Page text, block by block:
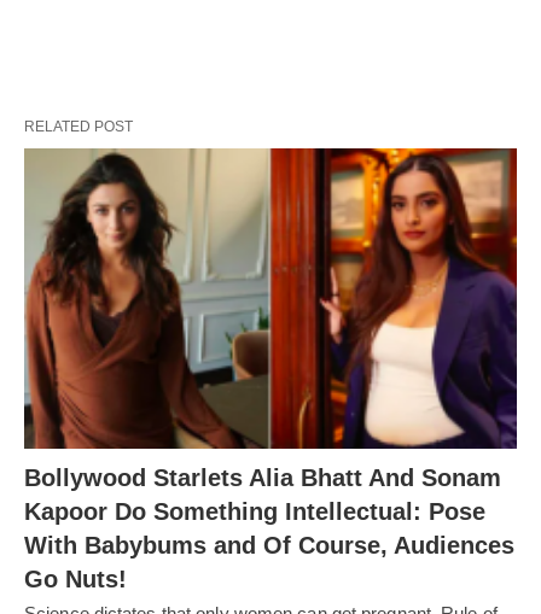
RELATED POST
Bollywood Starlets Alia Bhatt And Sonam
Kapoor Do Something Intellectual: Pose
With Babybums and Of Course, Audiences
Go Nuts!